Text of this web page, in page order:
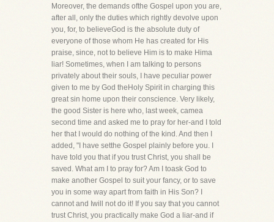
Moreover, the demands ofthe Gospel upon you are,
after all, only the duties which rightly devolve upon
you, for, to believeGod is the absolute duty of
everyone of those whom He has created for His
praise, since, not to believe Him is to make Hima
liar! Sometimes, when I am talking to persons
privately about their souls, I have peculiar power
given to me by God theHoly Spirit in charging this
great sin home upon their conscience. Very likely,
the good Sister is here who, last week, camea
second time and asked me to pray for her-and I told
her that I would do nothing of the kind. And then I
added, "I have setthe Gospel plainly before you. I
have told you that if you trust Christ, you shall be
saved. What am I to pray for? Am I toask God to
make another Gospel to suit your fancy, or to save
you in some way apart from faith in His Son? I
cannot and Iwill not do it! If you say that you cannot
trust Christ, you practically make God a liar-and if